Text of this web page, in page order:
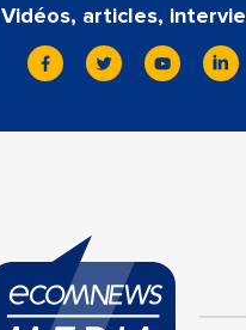
Vidéos, articles,